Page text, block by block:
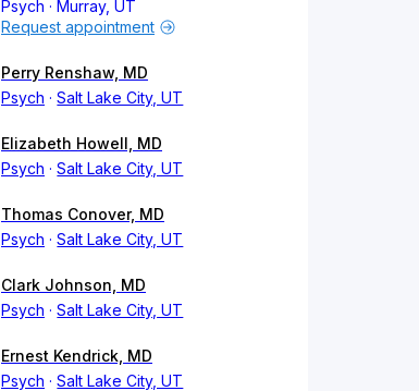
Psych
Murray, UT
Request appointment
Perry Renshaw, MD
Psych
Salt Lake City, UT
Elizabeth Howell, MD
Psych
Salt Lake City, UT
Thomas Conover, MD
Psych
Salt Lake City, UT
Clark Johnson, MD
Psych
Salt Lake City, UT
Ernest Kendrick, MD
Psych
Salt Lake City, UT